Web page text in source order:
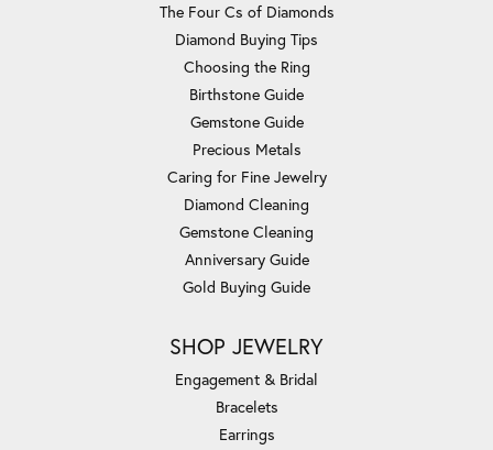
The Four Cs of Diamonds
Diamond Buying Tips
Choosing the Ring
Birthstone Guide
Gemstone Guide
Precious Metals
Caring for Fine Jewelry
Diamond Cleaning
Gemstone Cleaning
Anniversary Guide
Gold Buying Guide
SHOP JEWELRY
Engagement & Bridal
Bracelets
Earrings